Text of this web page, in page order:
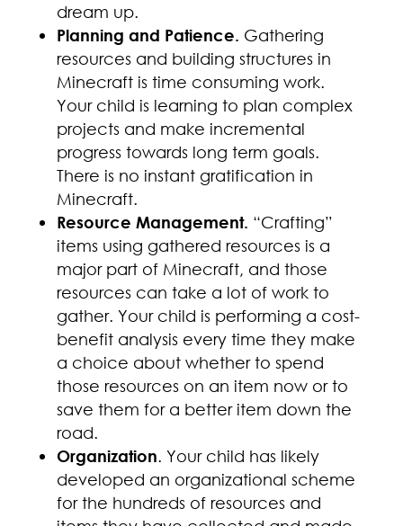
dream up.
Planning and Patience. Gathering
resources and building structures in
Minecraft is time consuming work.
Your child is learning to plan complex
projects and make incremental
progress towards long term goals.
There is no instant gratification in
Minecraft.
Resource Management. “Crafting”
items using gathered resources is a
major part of Minecraft, and those
resources can take a lot of work to
gather. Your child is performing a cost-
benefit analysis every time they make
a choice about whether to spend
those resources on an item now or to
save them for a better item down the
road.
Organization. Your child has likely
developed an organizational scheme
for the hundreds of resources and